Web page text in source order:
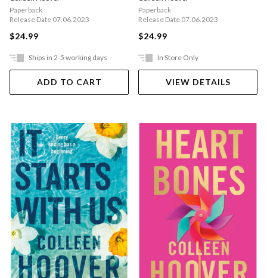
Paperback
Release Date 07.06.2023
$24.99
Ships in 2-5 working days
ADD TO CART
Paperback
Release Date 07.06.2023
$24.99
In Store Only
VIEW DETAILS